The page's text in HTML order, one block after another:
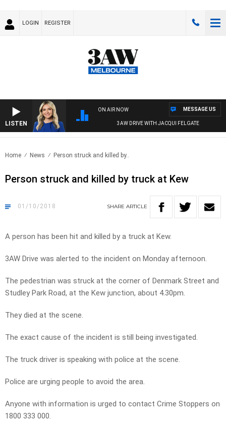
LOGIN REGISTER
LISTEN
ON AIR NOW
3AW DRIVE WITH JACQUI FELGATE
MESSAGE US
Home News Person struck and killed by..
Person struck and killed by truck at Kew
01/10/2018 SHARE ARTICLE
A person has been hit and killed by a truck at Kew.
3AW Drive was alerted to the incident on Monday afternoon.
The pedestrian was struck at the corner of Denmark Street and
Studley Park Road, at the Kew junction, about 4.30pm.
They died at the scene.
The exact cause of the incident is still being investigated.
The truck driver is speaking with police at the scene.
Police are urging people to avoid the area.
Anyone with information is urged to contact Crime Stoppers on
1800 333 000.